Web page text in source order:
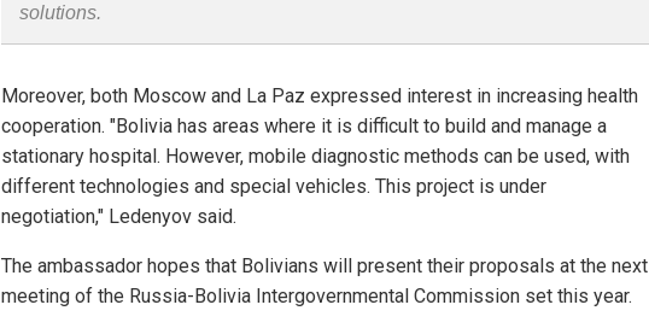
solutions.
Moreover, both Moscow and La Paz expressed interest in increasing health
cooperation. "Bolivia has areas where it is difficult to build and manage a
stationary hospital. However, mobile diagnostic methods can be used, with
different technologies and special vehicles. This project is under
negotiation," Ledenyov said.
The ambassador hopes that Bolivians will present their proposals at the next
meeting of the Russia-Bolivia Intergovernmental Commission set this year.